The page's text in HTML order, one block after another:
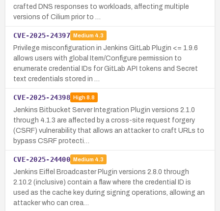
crafted DNS responses to workloads, affecting multiple
versions of Cilium prior to …
CVE-2025-24397 Medium 4.3
Privilege misconfiguration in Jenkins GitLab Plugin <= 1.9.6
allows users with global Item/Configure permission to
enumerate credential IDs for GitLab API tokens and Secret
text credentials stored in …
CVE-2025-24398 High8.8
Jenkins Bitbucket Server Integration Plugin versions 2.1.0
through 4.1.3 are affected by a cross-site request forgery
(CSRF) vulnerability that allows an attacker to craft URLs to
bypass CSRF protecti…
CVE-2025-24400 Medium 4.3
Jenkins Eiffel Broadcaster Plugin versions 2.8.0 through
2.10.2 (inclusive) contain a flaw where the credential ID is
used as the cache key during signing operations, allowing an
attacker who can crea…